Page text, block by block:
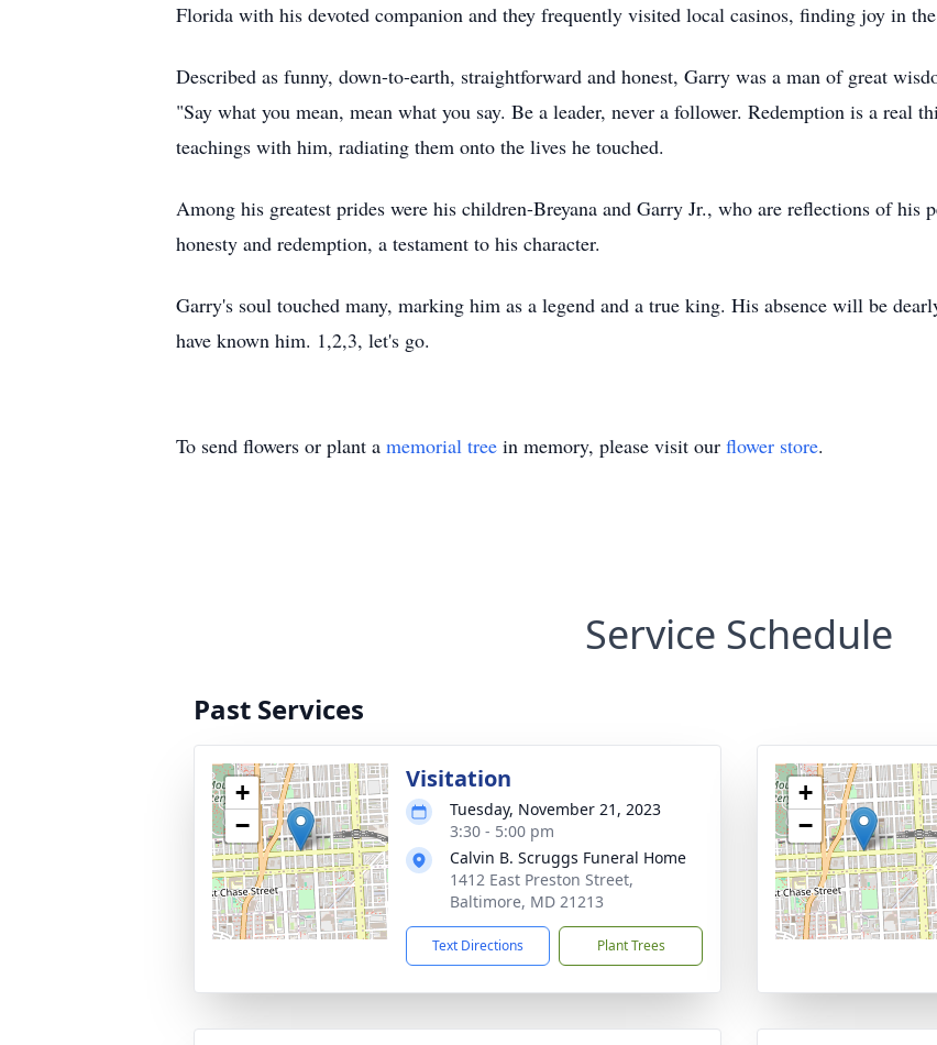
Florida with his devoted companion and they frequently visited local casinos, finding joy in
Described as funny, down-to-earth, straightforward and honest, Garry was a man of great
"Say what you mean, mean what you say. Be a leader, never a follower. Redemption is a real
teachings with him, radiating them onto the lives he touched.
Among his greatest prides were his children-Breyana and Garry Jr., who are reflections of his
honesty and redemption, a testament to his character.
Garry's soul touched many, marking him as a legend and a true king. His absence will be
have known him. 1,2,3, let's go.
To send flowers or plant a memorial tree in memory, please visit our flower store.
Service Schedule
Past Services
+
−
Visitation
Tuesday, November 21, 2023
3:30 - 5:00 pm
Calvin B. Scruggs Funeral Home
1412 East Preston Street,
Baltimore, MD 21213
Text Directions Plant Trees
+
−